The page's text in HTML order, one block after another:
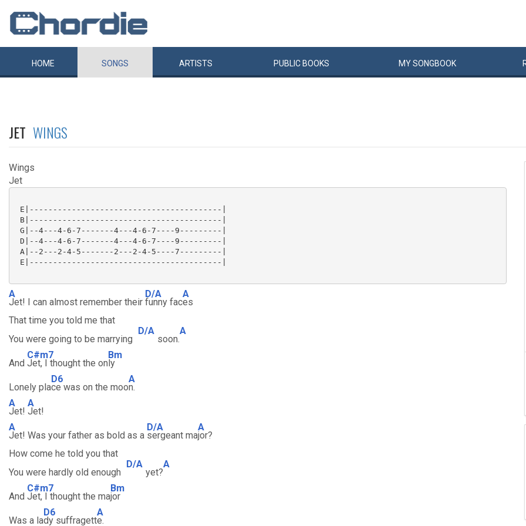
HOME SONGS ARTISTS PUBLIC BOOKS MYSONGBOOK
JET WINGS
Wings
Jet
E|-----------------------------------------|
B|-----------------------------------------|
G|--4---4-6-7-------4---4-6-7----9---------|
D|--4---4-6-7-------4---4-6-7----9---------|
A|--2---2-4-5-------2---2-4-5----7---------|
E|-----------------------------------------|
A
Jet! I can almost remember their
D/A
funny fac
A
es
That time you told me that
You were going to be marrying
D/A
soon.
A
And
C#m7
Jet, I thought the on
Bm
ly
Lonely pla
D6
ce was on the moo
A
n.
A
Jet!
A
Jet!
A
Jet! Was your father as bold as a
D/A
sergeant ma
A
jor?
How come he told you that
You were hardly old enough
D/A
yet?
A
And
C#m7
Jet, I thought the ma
Bm
jor
Was a la
D6
dy suffragett
A
e.